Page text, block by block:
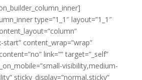
type=”1_1″ layout=”1_1″
start” content_wrap=”wrap”
link=”” target=”_self”
visibility,medium-
sticky_display=”normal,sticky”